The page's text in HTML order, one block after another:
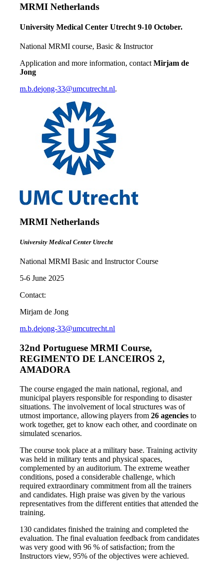
MRMI Netherlands
University Medical Center Utrecht 9-10 October.
National MRMI course, Basic & Instructor
Application and more information, contactMirjam de
Jong
m.b.dejong-33@umcutrecht.nl.
MRMI Netherlands
University Medical Center Utrecht
National MRMI Basic and Instructor Course
5-6 June 2025
Contact:
Mirjam de Jong
m.b.dejong-33@umcutrecht.nl
32nd Portuguese MRMI Course,
REGIMENTO DE LANCEIROS 2,
AMADORA
The course engaged the main national, regional, and
municipal players responsible for responding to disaster
situations. The involvement of local structures was of
utmost importance, allowing players from26 agencies to
work together, get to know each other, and coordinate on
simulated scenarios.
The course took place at a military base. Training activity
was held in military tents and physical spaces,
complemented by an auditorium. The extreme weather
conditions, posed a considerable challenge, which
required extraordinary commitment from all the trainers
and candidates. High praise was given by the various
representatives from the different entities that attended the
training.
130 candidates finished the training and completed the
evaluation. The final evaluation feedback from candidates
was very good with 96 % of satisfaction; from the
Instructors view, 95% of the objectives were achieved.